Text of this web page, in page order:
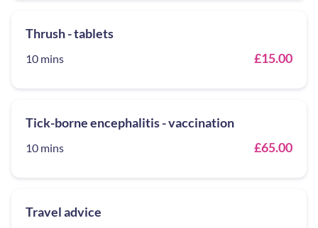
Thrush - tablets
10 mins £15.00
Tick-borne encephalitis - vaccination
10 mins £65.00
Travel advice